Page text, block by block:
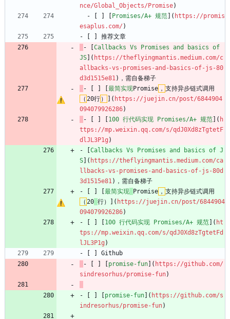
nce/Global_Objects/Promise)
  - [ ] [
Promises/A+ 规范 ]( https://promis
esaplus.com/ )
- [ ] 推荐文章
- [ Callbacks Vs Promises and basics of
JS ]( https://theflyingmantis.medium.com/c
allbacks-vs-promises-and-basics-of-js-80
d3d1515e81)，需自备梯子
- [ ] [ 最简实现Promise ， 支持异步链式调用
（ 20行 ） ]( https://juejin.cn/post/6844904
094079926286)
- [ ] [ 100 行代码实现 Promises/A+ 规范 ]( h
ttps://mp.weixin.qq.com/s/qdJ0Xd8zTgtetF
dlJL3P1g )
- [ Callbacks Vs Promises and basics of J
S ]( https://theflyingmantis.medium.com/ca
llbacks-vs-promises-and-basics-of-js-80d
3d1515e81)，需自备梯子
- [ ] [ 最简实现 Promise ， 支持异步链式调用
（ 20 行）]( https://juejin.cn/post/6844904
094079926286)
- [ ] [ 100 行代码实现 Promises/A+ 规范 ]( ht
tps://mp.weixin.qq.com/s/qdJ0Xd8zTgtetFd
lJL3P1g )
- [ ] Github
- [ ] [ promise-fun ]( https://github.com/
sindresorhus/promise-fun)
- [ ] [ promise-fun ]( https://github.com/s
indresorhus/promise-fun)